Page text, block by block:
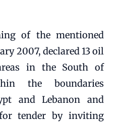
of the mentioned
2007, declared 13 oil
in the South of
the boundaries
and Lebanon and
tender by inviting